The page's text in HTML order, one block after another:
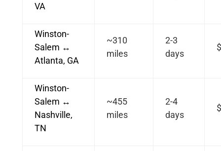
VA
Winston-
Salem ↔
Atlanta, GA
~310
miles
2-3
days
Winston-
Salem ↔
Nashville,
TN
~455
miles
2-4
days